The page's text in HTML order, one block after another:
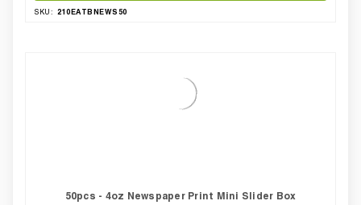
SKU: 210EATBNEWS50
50pcs - 4oz Newspaper Print Mini Slider Box